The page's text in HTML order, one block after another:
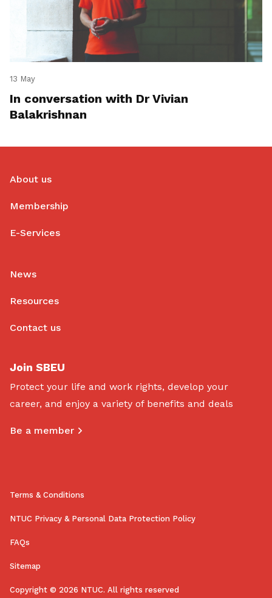
13 May
In conversation with Dr Vivian
Balakrishnan
About us
Membership
E-Services
News
Resources
Contact us
Join SBEU
Protect your life and work rights, develop your
career, and enjoy a variety of benefits and deals
Be a member
Terms & Conditions
NTUC Privacy & Personal Data Protection Policy
FAQs
Sitemap
Copyright © 2026 NTUC. All rights reserved